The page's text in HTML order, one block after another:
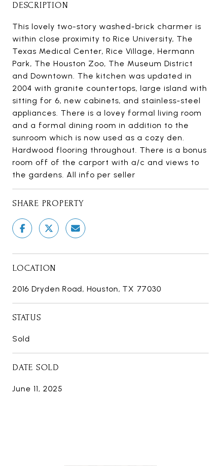
DESCRIPTION
This lovely two-story washed-brick charmer is
within close proximity to Rice University, The
Texas Medical Center, Rice Village, Hermann
Park, The Houston Zoo, The Museum District
and Downtown. The kitchen was updated in
2004 with granite countertops, large island with
sitting for 6, new cabinets, and stainless-steel
appliances. There is a lovey formal living room
and a formal dining room in addition to the
sunroom which is now used as a cozy den.
Hardwood flooring throughout. There is a bonus
room off of the carport with a/c and views to
the gardens. All info per seller
SHARE PROPERTY
LOCATION
2016 Dryden Road, Houston, TX 77030
STATUS
Sold
DATE SOLD
June 11, 2025